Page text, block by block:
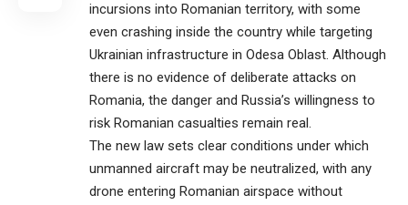
incursions into Romanian territory, with some
even crashing inside the country while targeting
Ukrainian infrastructure in Odesa Oblast. Although
there is no evidence of deliberate attacks on
Romania, the danger and Russia’s willingness to
risk Romanian casualties remain real.
The new law sets clear conditions under which
unmanned aircraft may be neutralized, with any
drone entering Romanian airspace without